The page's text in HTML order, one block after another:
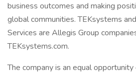
business outcomes and making
global communities. TEKsystems
Services are Allegis Group
TEKsystems.com.
The company is an equal